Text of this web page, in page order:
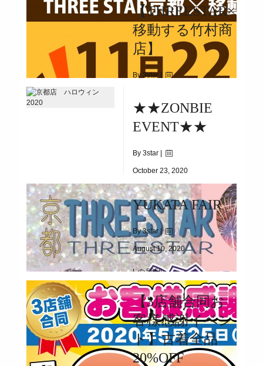
【THREESTAR×
移動する竹村商
店】
By 3star |
November 21, 2020
★★ZONBIE
EVENT★★
By 3star |
October 23, 2020
| 3952
10.24(SAT)&25(SUN)&31(SAT)
YUKATA FAIR
By 3star |
August 10, 2020
| 5656
2020/06/07~START
【3店舗合同お
客様感謝イベン
ト】古着全品
20%OFF